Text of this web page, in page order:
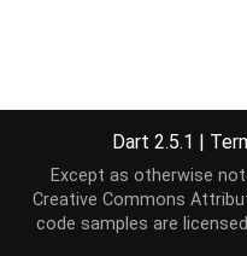
Dart 2.5.1 |
Except as otherwise
Creative Commons
code samples are